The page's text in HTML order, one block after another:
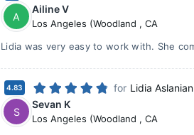
A
Ailine V
Los Angeles (Woodland , CA
Lidia was very easy to work with. She
4.83 for Lidia Aslanian
S
Sevan K
Los Angeles (Woodland , CA